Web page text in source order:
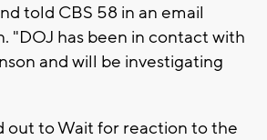
told CBS 58 in an email
"DOJ has been in contact with
and will be investigating
out to Wait for reaction to the